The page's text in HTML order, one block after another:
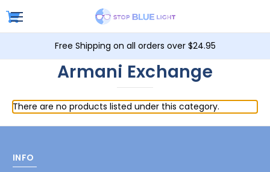
Free Shipping on all orders over $24.95
Armani Exchange
There are no products listed under this category.
INFO